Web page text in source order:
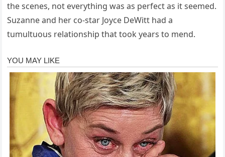
the scenes, not everything was as perfect as it seemed.
Suzanne and her co-star Joyce DeWitt had a
tumultuous relationship that took years to mend.